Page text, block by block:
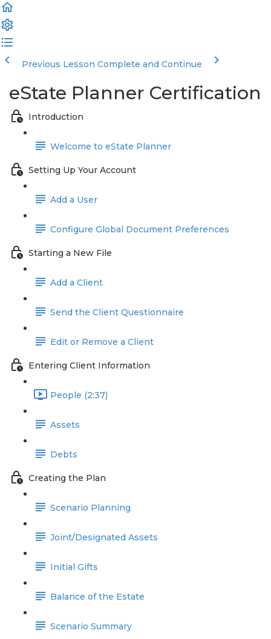
Previous Lesson Complete and Continue
eState Planner Certification
Introduction
Welcome to eState Planner
Setting Up Your Account
Add a User
Configure Global Document Preferences
Starting a New File
Add a Client
Send the Client Questionnaire
Edit or Remove a Client
Entering Client Information
People (2:37)
Assets
Debts
Creating the Plan
Scenario Planning
Joint/Designated Assets
Initial Gifts
Balance of the Estate
Scenario Summary